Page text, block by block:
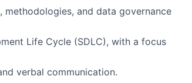
and data governance
Life Cycle (SDLC), with a focus
verbal communication.